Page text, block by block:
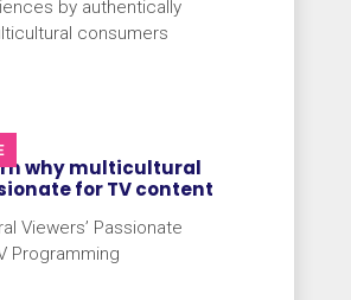
by authentically
consumers
why multicultural
for TV content
Viewers’ Passionate
Programming